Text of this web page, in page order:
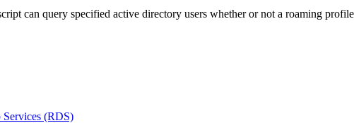
can query specified active directory users whether or not a roaming
Services (RDS)